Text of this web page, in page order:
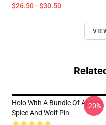
$26.50 - $30.50
Holo With A Bundle Of Apples -
Spice And Wolf Pin
-20%